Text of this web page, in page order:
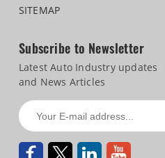
SITEMAP
Subscribe to Newsletter
Latest Auto Industry updates
and News Articles